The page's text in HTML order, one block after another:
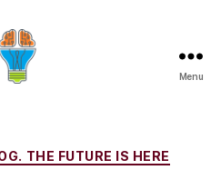
Menu
Categories
THE FUTURE IS HERE